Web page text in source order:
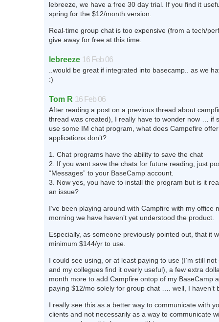
lebreeze, we have a free 30 day trial. If you find it
spring for the $12/month version.
Real-time group chat is too expensive (from a tech/
give away for free at this time.
lebreeze 16 Feb 06
..would be great if integrated into basecamp.. as we
:)
Tom R 16 Feb 06
After reading a post on a previous thread about
thread was created), I really have to wonder now … if
use some IM chat program, what does Campefire
applications don’t?
1. Chat programs have the ability to save the chat
2. If you want save the chats for future reading, just
“Messages” to your BaseCamp account.
3. Now yes, you have to install the program but is it
an issue?
I’ve been playing around with Campfire with my office
morning we have haven’t yet understood the product.
Especially, as someone previously pointed out, that it
minimum $144/yr to use.
I could see using, or at least paying to use (I’m still
and my collegues find it overly useful), a few extra
month more to add Campfire ontop of my BaseCamp
paying $12/mo solely for group chat …. well, I haven’t
I really see this as a better way to communicate with
clients and not necessarily as a way to communicate